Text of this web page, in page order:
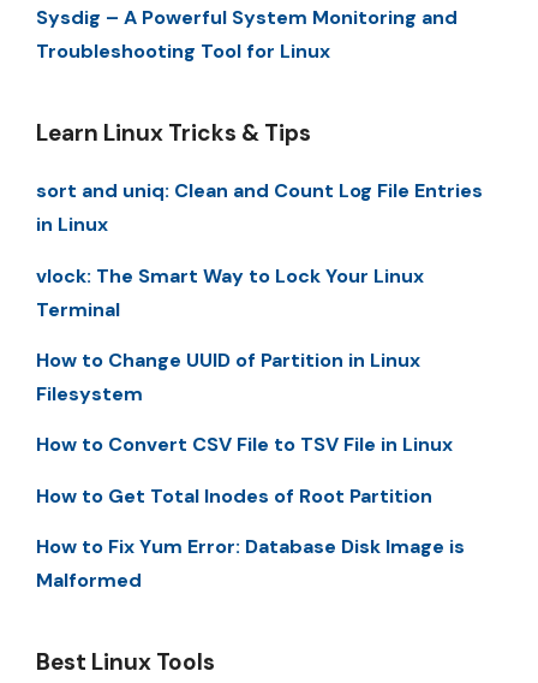
Sysdig – A Powerful System Monitoring and
Troubleshooting Tool for Linux
Learn Linux Tricks & Tips
sort and uniq: Clean and Count Log File Entries
in Linux
vlock: The Smart Way to Lock Your Linux
Terminal
How to Change UUID of Partition in Linux
Filesystem
How to Convert CSV File to TSV File in Linux
How to Get Total Inodes of Root Partition
How to Fix Yum Error: Database Disk Image is
Malformed
Best Linux Tools